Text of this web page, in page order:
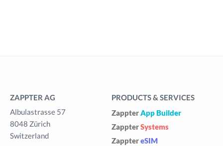
ZAPPTER AG
Albulastrasse 57
8048 Zürich
Switzerland
PRODUCTS & SERVICES
ZappterApp Builder
ZappterSystems
ZapptereSIM